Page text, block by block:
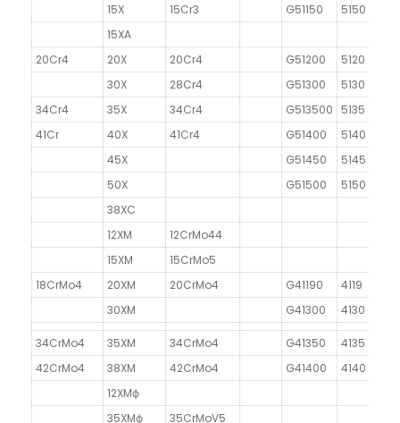
15X
15Cr3 G51150
5150
15XA
20Cr4
20X 20Cr4 G51200
5120
30X
28Cr4 G51300
5130
34Cr4
35X 34Cr4 G513500
5135
41Cr
40X 41Cr4 G51400
5140
45X
G51450
5145
50X
G51500
5150
38XC
12XM
12CrMo44
15XM
15CrMo5
18CrMo4
20XM 20CrMo4 G41190
4119
30XM
G41300 4130
34CrMo4 35XM 34CrMo4 G41350
4135
42CrMo4
38XM 42CrMo4 G41400
4140
12XMф
35XMф
35CrMoV5